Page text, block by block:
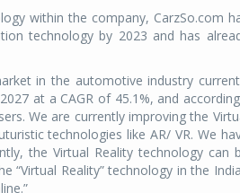
within the company, CarzSo.com
technology by 2023 and has
in the automotive industry
at a CAGR of 45.1%, and
We are currently improving the
technologies like AR/ VR. We
the Virtual Reality technology can
“Virtual Reality” technology in the